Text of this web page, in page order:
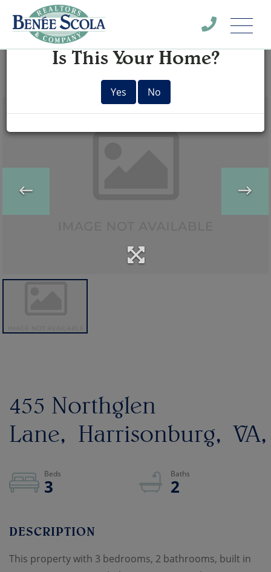
Menu
455 Northglen
Lane
Harrisonburg VA
3 2
This property with 3 bedrooms, 2 bathrooms, built in
×
Is This Your Home?
Yes No